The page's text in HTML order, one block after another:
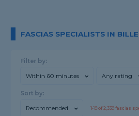
FASCIAS SPECIALISTS IN
Filter by:
Within 60 minutes Any rating
Sort by:
Recommended 1-19of2,339fascias